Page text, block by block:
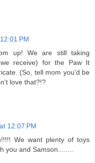
PM
up! We are still taking
receive) for the Paw It
(So, tell mom you'd be
love that?!?
12:07 PM
We want plenty of toys
you and Samson........